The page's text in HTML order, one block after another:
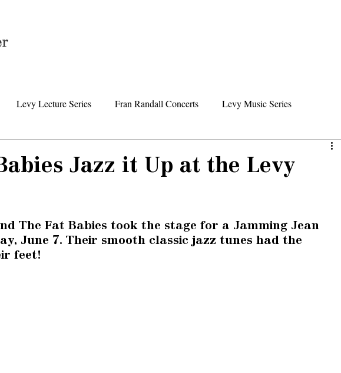
Levy Lecture Series Fran Randall Concerts Levy Music Series
Jazz it Up at the Levy
The Fat Babies took the stage for a Jamming Jean
June 7. Their smooth classic jazz tunes had the
feet!